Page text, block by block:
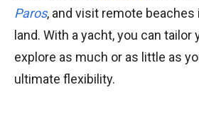
Paros, and visit remote
land. With a yacht, you can tailor
explore as much or as little as
ultimate flexibility.